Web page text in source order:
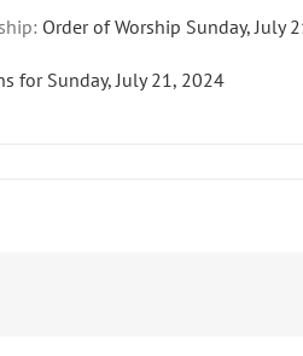
Order of Worship Sunday, July
for Sunday, July 21, 2024